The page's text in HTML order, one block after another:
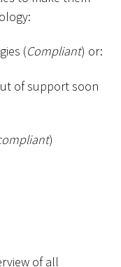
(Compliant) or:
of support soon
)
of all